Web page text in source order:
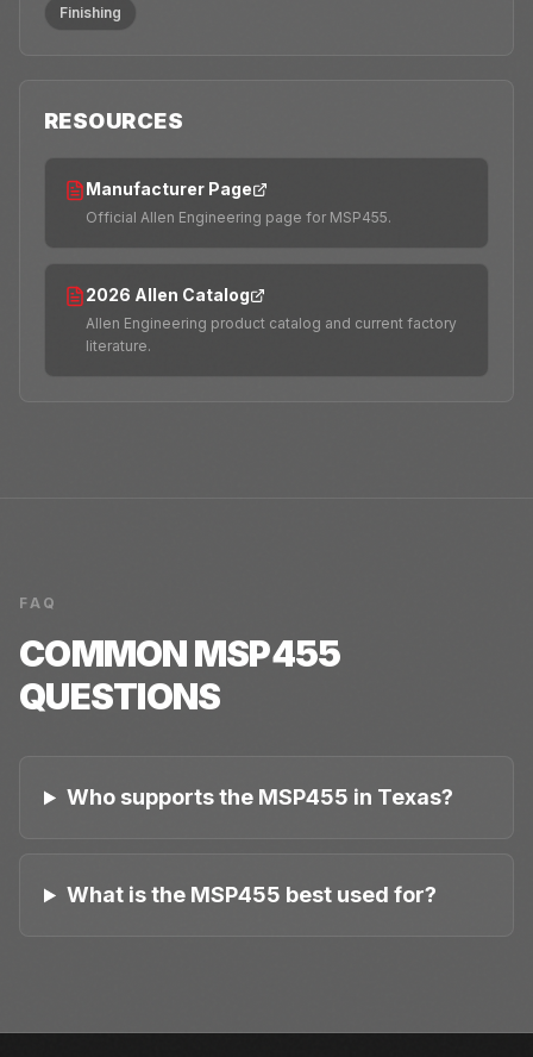
Finishing
RESOURCES
Manufacturer Page
Official Allen Engineering page for MSP455.
2026 Allen Catalog
Allen Engineering product catalog and current factory
literature.
FAQ
COMMONMSP455
QUESTIONS
Who supports the MSP455 in Texas?
What is the MSP455 best used for?